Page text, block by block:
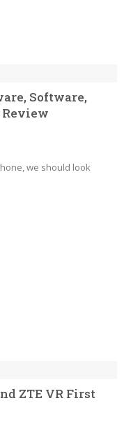
Software,
we should look
ZTE VR First